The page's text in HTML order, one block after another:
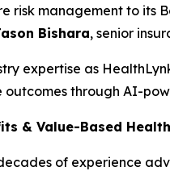
risk management to its
Bishara, senior
expertise as
outcomes through AI-
& Value-Based
of experience